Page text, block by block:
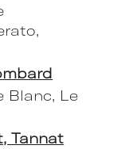
Blanc, Le
Tannat